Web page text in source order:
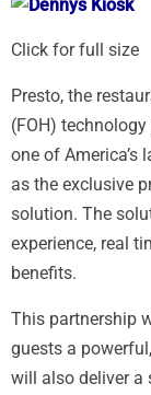
Click for full size
Presto, the
(FOH)
one of America’s
as the exclusive
solution. The
experience, real
benefits.
This partnership
guests a
will also deliver a